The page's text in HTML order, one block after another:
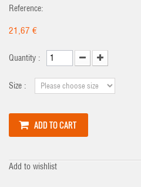
Reference:
21,67 €
Quantity :
Size :
ADD TO CART
Add to wishlist